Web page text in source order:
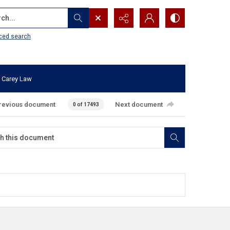
search
Carey Law
document 0 of 17493 Next document